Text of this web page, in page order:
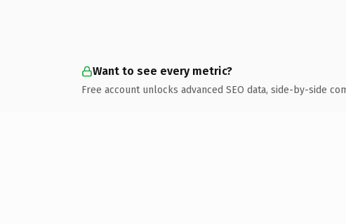
Want to see every metric?
Free account unlocks advanced SEO data, side-by-side